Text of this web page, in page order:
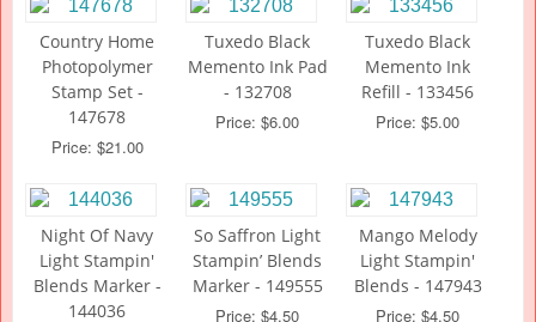
Country Home
Photopolymer
Stamp Set -
147678
Price: $21.00
Tuxedo Black
Memento Ink Pad
- 132708
Price: $6.00
Tuxedo Black
Memento Ink
Refill - 133456
Price: $5.00
Night Of Navy
Light Stampin'
Blends Marker -
144036
So Saffron Light
Stampin’ Blends
Marker - 149555
Price: $4.50
Mango Melody
Light Stampin'
Blends - 147943
Price: $4.50